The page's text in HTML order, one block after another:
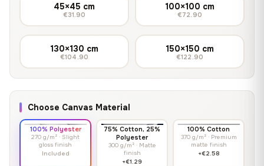
45×45 cm
€31.90
100×100 cm
€72.90
130×130 cm
€104.90
150×150 cm
€122.90
Choose Canvas Material
100% Polyester
270 g/m² · Slight
gloss finish
Included
75% Cotton, 25%
Polyester
300 g/m² · Matte
finish
+€1.29
100% Cotton
370 g/m² · Premium
matte finish
+€2.58